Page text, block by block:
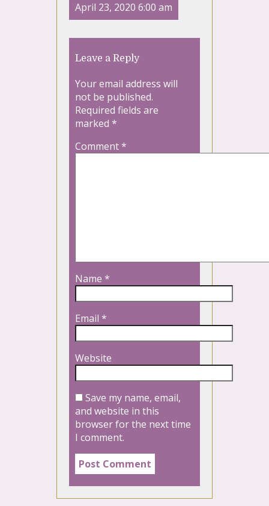
April 23, 2020 6:00 am
Leave a Reply
Your email address will
not be published.
Required fields are
marked *
Comment*
Name *
Email *
Website
Save my name, email,
and website in this
browser for the next time
I comment.